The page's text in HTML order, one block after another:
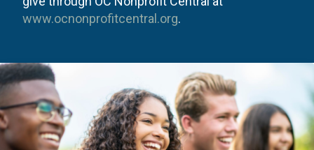
www.ocnonprofitcentral.org.